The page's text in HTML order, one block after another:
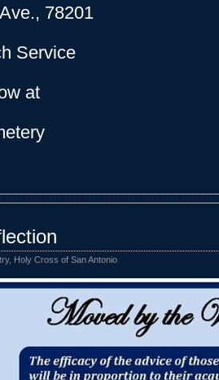
78201
Service
at
, Holy Cross of San Antonio